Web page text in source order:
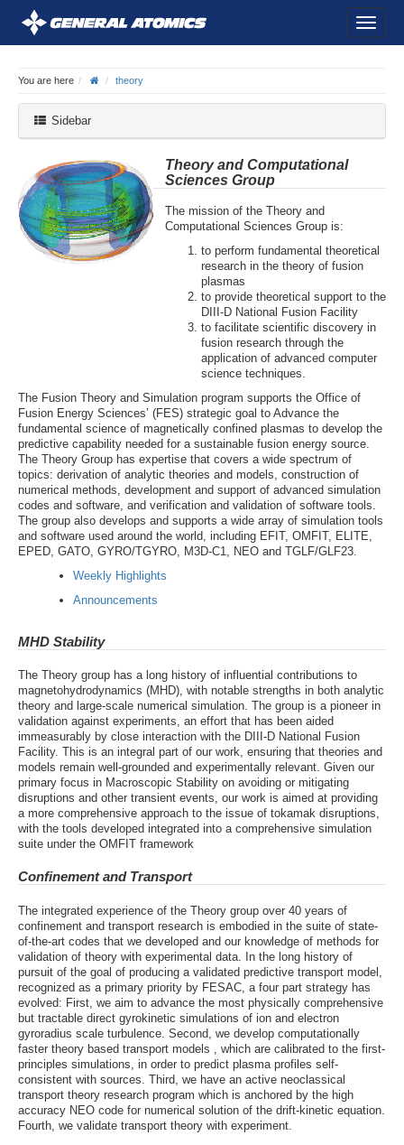
You are here theory
Sidebar
Theory and Computational
Sciences Group
The mission of the Theory and
Computational Sciences Group is:
to perform fundamental theoretical
research in the theory of fusion
plasmas
to provide theoretical support to the
DIII-D National Fusion Facility
to facilitate scientific discovery in
fusion research through the
application of advanced computer
science techniques.
The Fusion Theory and Simulation program supports the Office of
Fusion Energy Sciences’ (FES) strategic goal to Advance the
fundamental science of magnetically confined plasmas to develop the
predictive capability needed for a sustainable fusion energy source.
The Theory Group has expertise that covers a wide spectrum of
topics: derivation of analytic theories and models, construction of
numerical methods, development and support of advanced simulation
codes and software, and verification and validation of software tools.
The group also develops and supports a wide array of simulation tools
and software used around the world, including EFIT, OMFIT, ELITE,
EPED, GATO, GYRO/TGYRO, M3D-C1, NEO and TGLF/GLF23.
Weekly Highlights
Announcements
MHD Stability
The Theory group has a long history of influential contributions to
magnetohydrodynamics (MHD), with notable strengths in both analytic
theory and large-scale numerical simulation. The group is a pioneer in
validation against experiments, an effort that has been aided
immeasurably by close interaction with the DIII-D National Fusion
Facility. This is an integral part of our work, ensuring that theories and
models remain well-grounded and experimentally relevant. Given our
primary focus in Macroscopic Stability on avoiding or mitigating
disruptions and other transient events, our work is aimed at providing
a more comprehensive approach to the issue of tokamak disruptions,
with the tools developed integrated into a comprehensive simulation
suite under the OMFIT framework
Confinement and Transport
The integrated experience of the Theory group over 40 years of
confinement and transport research is embodied in the suite of state-
of-the-art codes that we developed and our knowledge of methods for
validation of theory with experimental data. In the long history of
pursuit of the goal of producing a validated predictive transport model,
recognized as a primary priority by FESAC, a four part strategy has
evolved: First, we aim to advance the most physically comprehensive
but tractable direct gyrokinetic simulations of ion and electron
gyroradius scale turbulence. Second, we develop computationally
faster theory based transport models , which are calibrated to the first-
principles simulations, in order to predict plasma profiles self-
consistent with sources. Third, we have an active neoclassical
transport theory research program which is anchored by the high
accuracy NEO code for numerical solution of the drift-kinetic equation.
Fourth, we validate transport theory with experiment.